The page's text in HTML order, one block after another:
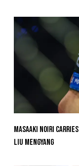
Masaaki Noiri
Liu Mengyang